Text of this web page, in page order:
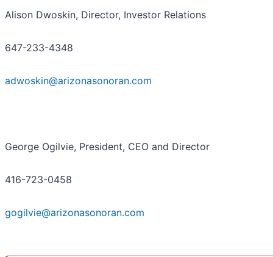
Alison Dwoskin, Director, Investor Relations
647-233-4348
adwoskin@arizonasonoran.com
George Ogilvie, President, CEO and Director
416-723-0458
gogilvie@arizonasonoran.com